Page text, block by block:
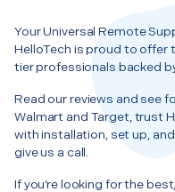
Your Universal Remote
HelloTech is proud to
tier professionals backed
Read our reviews and see
Walmart and Target, trust
with installation, set up,
give us a call.
If you’re looking for the